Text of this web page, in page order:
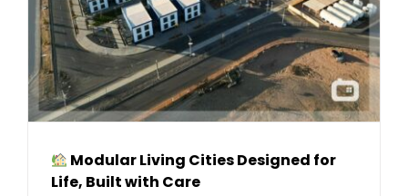
Modular Living Cities Designed for
Life, Built with Care